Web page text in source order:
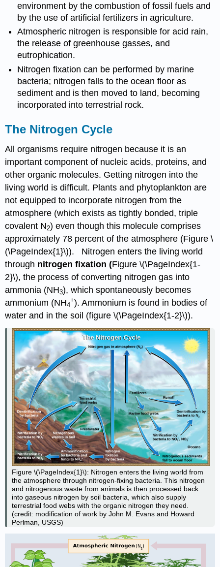
environment by the combustion of fossil fuels and
by the use of artificial fertilizers in agriculture.
Atmospheric nitrogen is responsible for acid rain,
the release of greenhouse gasses, and
eutrophication.
Nitrogen fixation can be performed by marine
bacteria; nitrogen falls to the ocean floor as
sediment and is then moved to land, becoming
incorporated into terrestrial rock.
The Nitrogen Cycle
All organisms require nitrogen because it is an
important component of nucleic acids, proteins, and
other organic molecules. Getting nitrogen into the
living world is difficult. Plants and phytoplankton are
not equipped to incorporate nitrogen from the
atmosphere (which exists as tightly bonded, triple
covalent N2) even though this molecule comprises
approximately 78 percent of the atmosphere (Figure \
(\PageIndex{1}\)). Nitrogen enters the living world
through nitrogen fixation (Figure \(\PageIndex{1-
2}\), the process of converting nitrogen gas into
ammonia (NH3), which spontaneously becomes
ammonium (NH4
+). Ammonium is found in bodies of
water and in the soil (figure \(\PageIndex{1-2}\)).
Figure \(\PageIndex{1}\): Nitrogen enters the living world from
the atmosphere through nitrogen-fixing bacteria. This nitrogen
and nitrogenous waste from animals is then processed back
into gaseous nitrogen by soil bacteria, which also supply
terrestrial food webs with the organic nitrogen they need.
(credit: modification of work by John M. Evans and Howard
Perlman, USGS)